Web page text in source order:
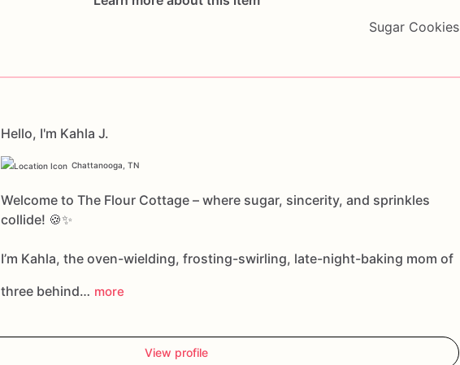
Sugar Cookies
Hello, I'm Kahla J.
Chattanooga, TN
Welcome to The Flour Cottage – where sugar, sincerity, and sprinkles
collide! 🍪✨
I’m Kahla, the oven-wielding, frosting-swirling, late-night-baking mom of
three behind… more
View profile